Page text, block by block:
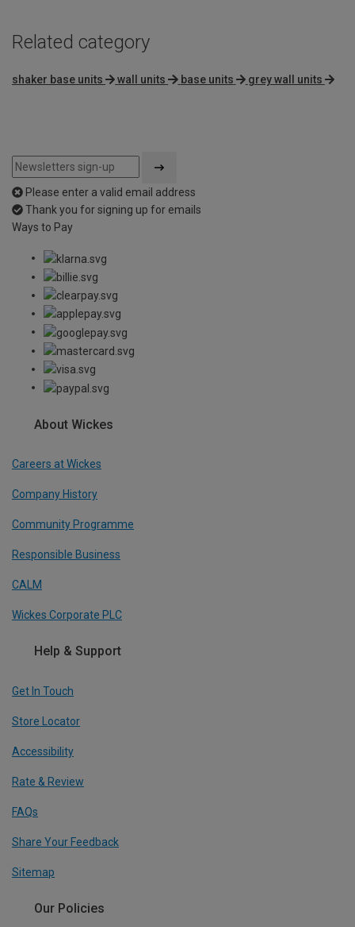
Related category
shaker base units wall units base units grey wall units
Please enter a valid email address
Thank you for signing up for emails
Ways to Pay
About Wickes
Careers at Wickes
Company History
Community Programme
Responsible Business
CALM
Wickes Corporate PLC
Help & Support
Get In Touch
Store Locator
Accessibility
Rate & Review
FAQs
Share Your Feedback
Sitemap
Our Policies